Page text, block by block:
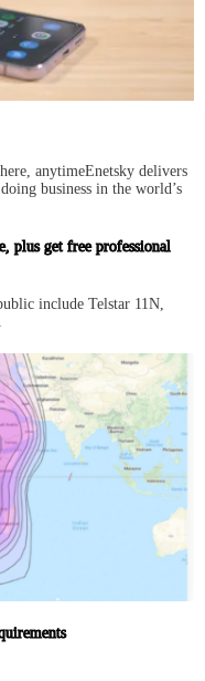
anytimeEnetsky delivers
business in the world’s
plus get free professional
include Telstar 11N,